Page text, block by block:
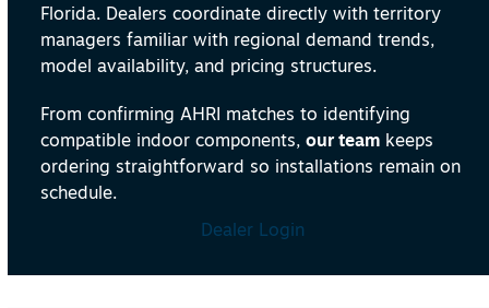
Florida. Dealers coordinate directly with territory
managers familiar with regional demand trends,
model availability, and pricing structures.
From confirming AHRI matches to identifying
compatible indoor components,our team keeps
ordering straightforward so installations remain on
schedule.
Dealer Login